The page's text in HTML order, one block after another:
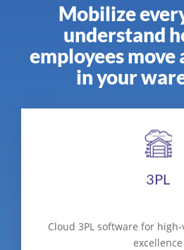
Mobilize
understand
employees move
in your
3PL
Cloud 3PL software for
excellence